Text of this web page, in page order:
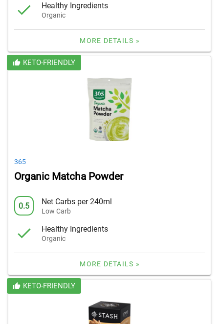
Healthy Ingredients
Organic
MORE DETAILS »
KETO-FRIENDLY
365
Organic Matcha Powder
0.5 Net Carbs per 240ml
Low Carb
Healthy Ingredients
Organic
MORE DETAILS »
KETO-FRIENDLY